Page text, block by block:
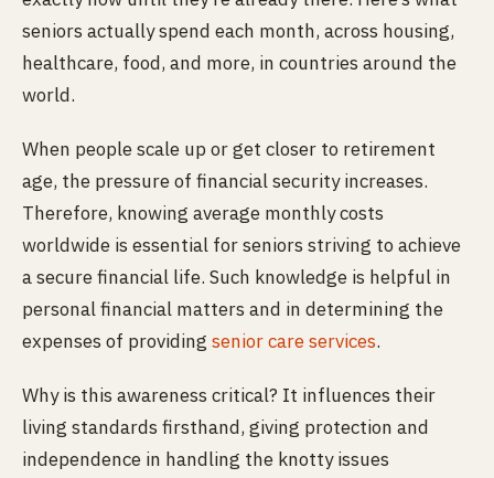
seniors actually spend each month, across housing,
healthcare, food, and more, in countries around the
world.
When people scale up or get closer to retirement
age, the pressure of financial security increases.
Therefore, knowing average monthly costs
worldwide is essential for seniors striving to achieve
a secure financial life. Such knowledge is helpful in
personal financial matters and in determining the
expenses of providing senior care services.
Why is this awareness critical? It influences their
living standards firsthand, giving protection and
independence in handling the knotty issues